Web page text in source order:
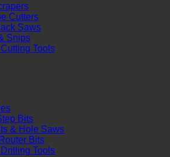
Cutters
Saws
Snips
Tools
Bits
& Hole Saws
Bits
Tools